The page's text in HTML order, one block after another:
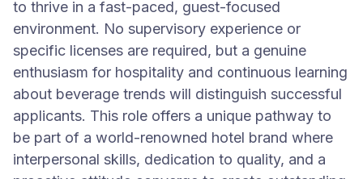
to thrive in a fast-paced, guest-focused
environment. No supervisory experience or
specific licenses are required, but a genuine
enthusiasm for hospitality and continuous learning
about beverage trends will distinguish successful
applicants. This role offers a unique pathway to
be part of a world-renowned hotel brand where
interpersonal skills, dedication to quality, and a